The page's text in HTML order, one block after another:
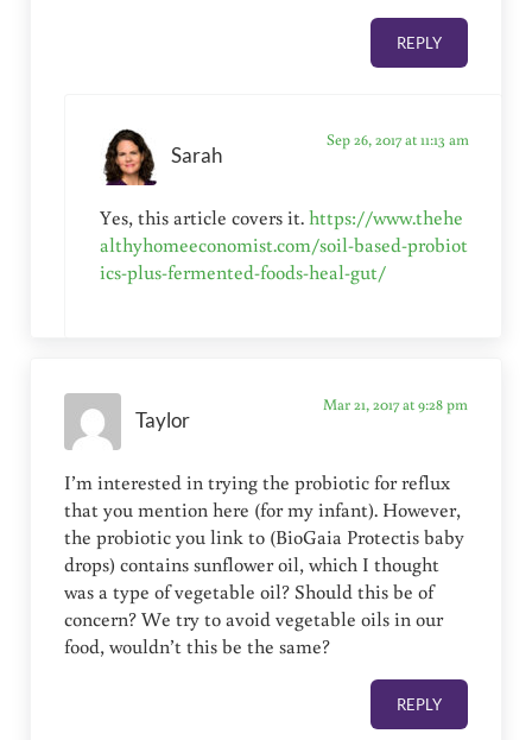
REPLY
Sarah
Sep 26, 2017 at 11:13 am
Yes, this article covers it.https://www.thehe
althyhomeeconomist.com/soil-based-probiot
ics-plus-fermented-foods-heal-gut/
Taylor
Mar 21, 2017 at 9:28 pm
I’m interested in trying the probiotic for reflux
that you mention here (for my infant). However,
the probiotic you link to (BioGaia Protectis baby
drops) contains sunflower oil, which I thought
was a type of vegetable oil? Should this be of
concern? We try to avoid vegetable oils in our
food, wouldn’t this be the same?
REPLY